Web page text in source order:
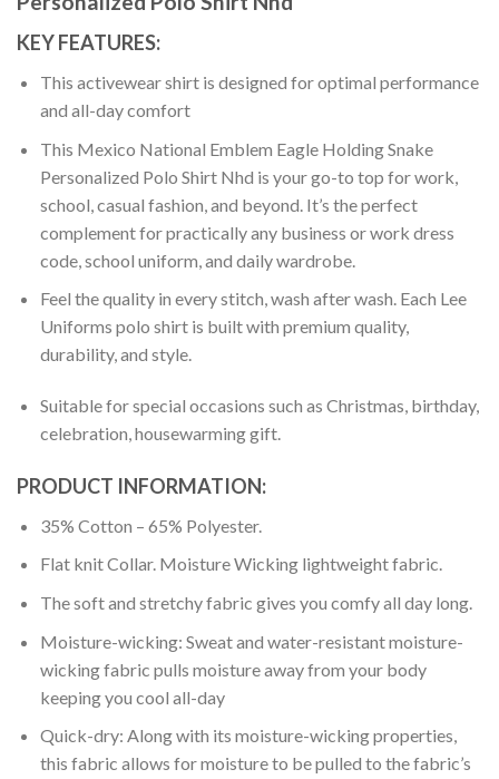
KEY FEATURES:
This activewear shirt is designed for optimal performance
and all-day comfort
This Mexico National Emblem Eagle Holding Snake
Personalized Polo Shirt Nhd is your go-to top for work,
school, casual fashion, and beyond. It’s the perfect
complement for practically any business or work dress
code, school uniform, and daily wardrobe.
Feel the quality in every stitch, wash after wash. Each Lee
Uniforms polo shirt is built with premium quality,
durability, and style.
Suitable for special occasions such as Christmas, birthday,
celebration, housewarming gift.
PRODUCT INFORMATION:
35% Cotton – 65% Polyester.
Flat knit Collar. Moisture Wicking lightweight fabric.
The soft and stretchy fabric gives you comfy all day long.
Moisture-wicking: Sweat and water-resistant moisture-
wicking fabric pulls moisture away from your body
keeping you cool all-day
Quick-dry: Along with its moisture-wicking properties,
this fabric allows for moisture to be pulled to the fabric’s